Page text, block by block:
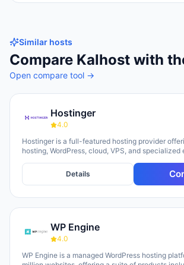
Similar hosts
Compare Kalhost with
Open compare tool →
Hostinger
4.0
Hostinger is a full-featured hosting provider
hosting, WordPress, cloud, VPS, and specialized
Horizons (an AI website builder requiring no
Kodee (an AI assistant for account
20 years of experience, with a 30-day money-
24/7 support available.
Details
WP Engine
4.0
WP Engine is a managed WordPress hosting